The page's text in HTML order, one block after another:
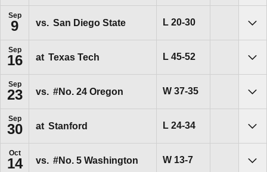
Sep
9 vs. San Diego State LLoss
20-30
Sep
16 at Texas Tech LLoss
45-52
Sep
23 vs. #No. 24 Oregon WWin
37-35
Sep
30 at Stanford LLoss
24-34
Oct
14 vs. #No. 5 Washington WWin
13-7